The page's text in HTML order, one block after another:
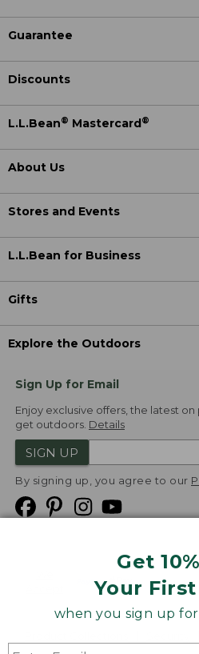
Get
Your
when you sign up for
Guarantee
Discounts
L.L.Bean® Mastercard®
About Us
Stores and Events
L.L.Bean for Business
Gifts
Explore the Outdoors
Sign Up for Email
Enjoy exclusive offers, the latest
get outdoors. Details
SIGN UP
By signing up, you agree to our